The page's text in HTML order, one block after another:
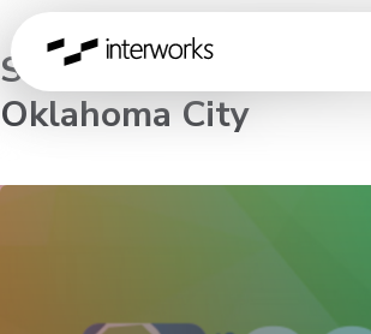
Germany
SQL Saturday #533 –
Oklahoma City